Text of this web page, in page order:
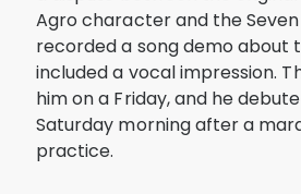
Agro character and the
recorded a song demo about
included a vocal impression.
him on a Friday, and he
Saturday morning after a
practice.